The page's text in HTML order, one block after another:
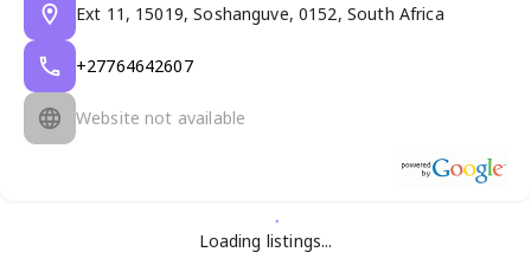
Ext 11, 15019, Soshanguve, 0152, South Africa
+27764642607
Website not available
Loading listings...